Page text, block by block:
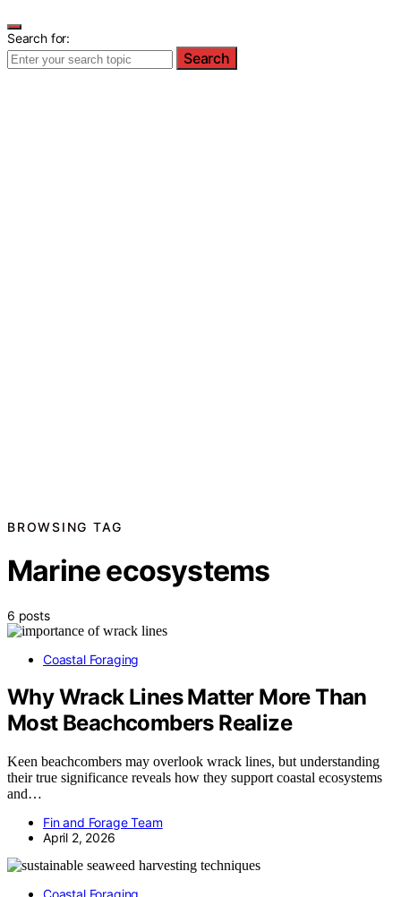
Search for:
Search
BROWSING TAG
Marine ecosystems
6 posts
Coastal Foraging
Why Wrack Lines Matter More Than
Most Beachcombers Realize
Keen beachcombers may overlook wrack lines, but understanding
their true significance reveals how they support coastal ecosystems
and…
Fin and Forage Team
April 2, 2026